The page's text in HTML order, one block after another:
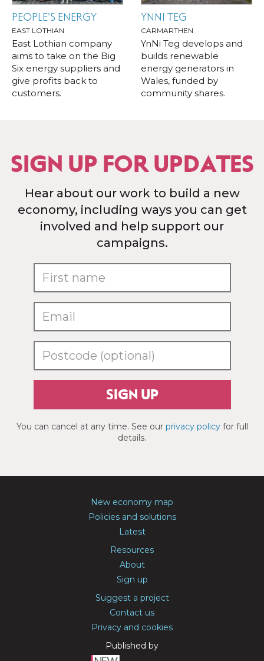
PEOPLE'S ENERGY
EAST LOTHIAN
East Lothian company
aims to take on the Big
Six energy suppliers and
give profits back to
customers.
YNNI TEG
CARMARTHEN
YnNi Teg develops and
builds renewable
energy generators in
Wales, funded by
community shares.
SIGN UP FOR UPDATES
Hear about our work to build a new
economy, including ways you can get
involved and help support our
campaigns.
SIGN UP
You can cancel at any time. See our privacy policyfor full
details.
New economy map
Policies and solutions
Latest
Resources
About
Sign up
Suggest a project
Contact us
Privacy and cookies
Published by